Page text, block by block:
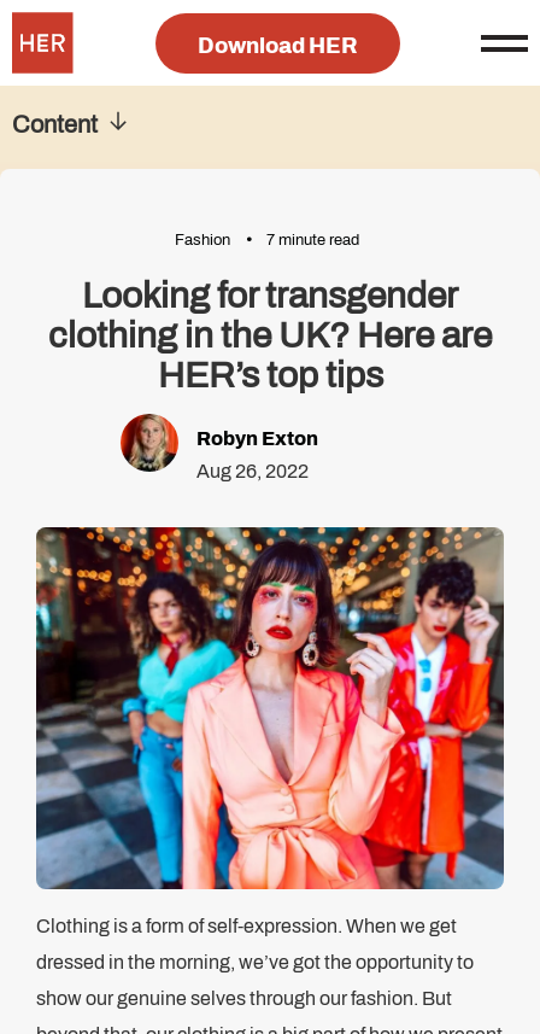
Download HER
Fashion 7 minute read
Looking for transgender
clothing in the UK? Here are
HER’s top tips
Robyn Exton
Aug 26, 2022
Clothing is a form of self-expression. When we get
dressed in the morning, we’ve got the opportunity to
show our genuine selves through our fashion. But
Content